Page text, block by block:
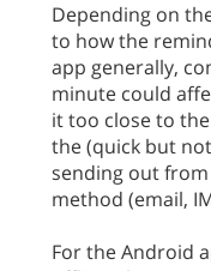
Depending on
to how the
app generally,
minute could
it too close to
the (quick but
sending out
method (email,
For the Android